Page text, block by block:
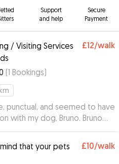
Support
and help
Secure
Payment
/ Visiting Services
£12/walk
(1 Bookings)
punctual, and seemed to have
with my dog, Bruno. Bruno
and well-exercised after his
for taking good care of our
that your pets
£10/walk